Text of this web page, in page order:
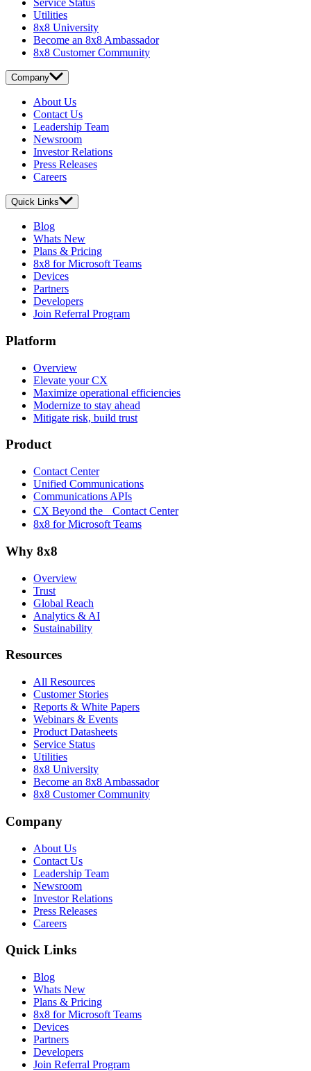
Service Status
Utilities
8x8 University
Become an 8x8 Ambassador
8x8 Customer Community
Company
About Us
Contact Us
Leadership Team
Newsroom
Investor Relations
Press Releases
Careers
Quick Links
Blog
Whats New
Plans & Pricing
8x8 for Microsoft Teams
Devices
Partners
Developers
Join Referral Program
Platform
Overview
Elevate your CX
Maximize operational efficiencies
Modernize to stay ahead
Mitigate risk, build trust
Product
Contact Center
Unified Communications
Communications APIs
CX Beyond the Contact Center
8x8 for Microsoft Teams
Why 8x8
Overview
Trust
Global Reach
Analytics & AI
Sustainability
Resources
All Resources
Customer Stories
Reports & White Papers
Webinars & Events
Product Datasheets
Service Status
Utilities
8x8 University
Become an 8x8 Ambassador
8x8 Customer Community
Company
About Us
Contact Us
Leadership Team
Newsroom
Investor Relations
Press Releases
Careers
Quick Links
Blog
Whats New
Plans & Pricing
8x8 for Microsoft Teams
Devices
Partners
Developers
Join Referral Program